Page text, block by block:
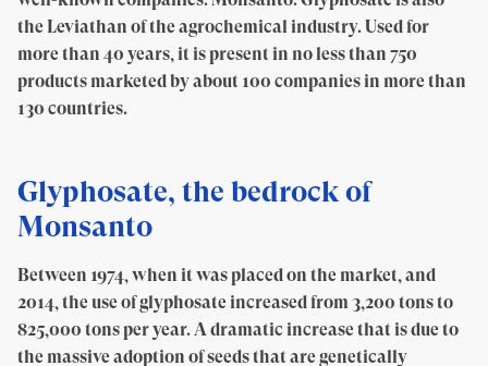
the Leviathan of the agrochemical industry. Used for
more than 40 years, it is present in no less than 750
products marketed by about 100 companies in more than
130 countries.
Glyphosate, the bedrock of
Monsanto
Between 1974, when it was placed on the market, and
2014, the use of glyphosate increased from 3,200 tons to
825,000 tons per year. A dramatic increase that is due to
the massive adoption of seeds that are genetically